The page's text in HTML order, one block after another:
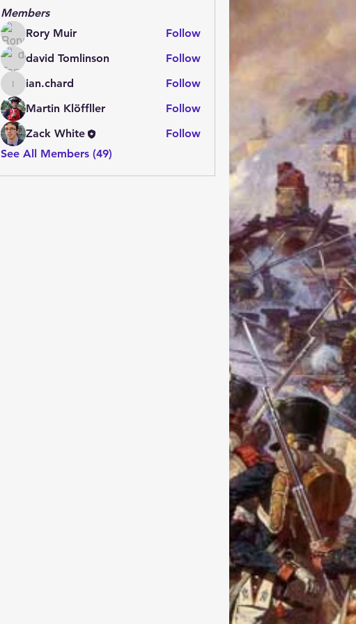
Members
Rory Muir
Follow
david Tomlinson
Follow
ian.chard
ian.chard
Follow
Martin Klöffller
Follow
Zack White
Follow
See All Members (49)